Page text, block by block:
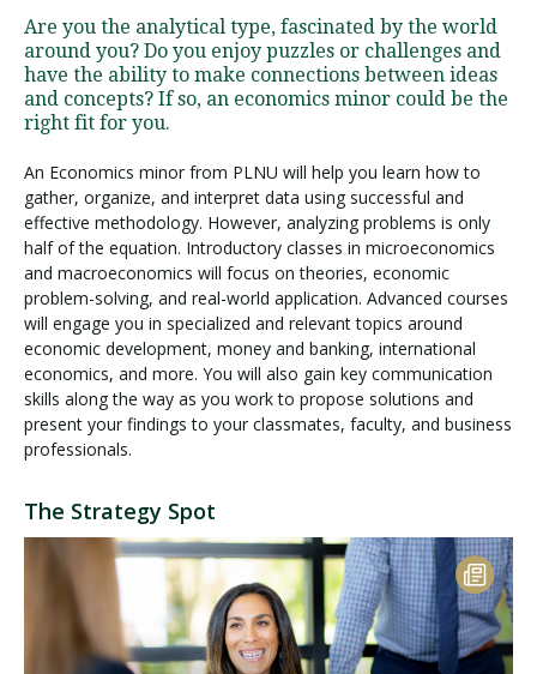
Are you the analytical type, fascinated by the world
around you? Do you enjoy puzzles or challenges and
have the ability to make connections between ideas
and concepts? If so, an economics minor could be the
right fit for you.
An Economics minor from PLNU will help you learn how to
gather, organize, and interpret data using successful and
effective methodology. However, analyzing problems is only
half of the equation. Introductory classes in microeconomics
and macroeconomics will focus on theories, economic
problem-solving, and real-world application. Advanced courses
will engage you in specialized and relevant topics around
economic development, money and banking, international
economics, and more. You will also gain key communication
skills along the way as you work to propose solutions and
present your findings to your classmates, faculty, and business
professionals.
The Strategy Spot